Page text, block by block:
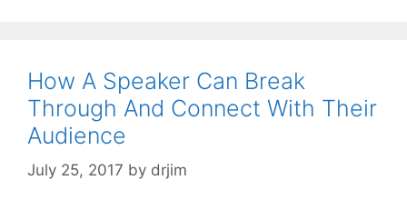
How A Speaker Can Break
Through And Connect With Their
Audience
July 25, 2017 by drjim